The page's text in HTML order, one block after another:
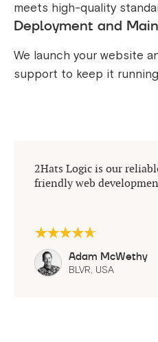
meets high-quality
Deployment and
We launch your website
support to keep it
2Hats Logic is our
friendly web
Adam McWethy
BLVR, USA